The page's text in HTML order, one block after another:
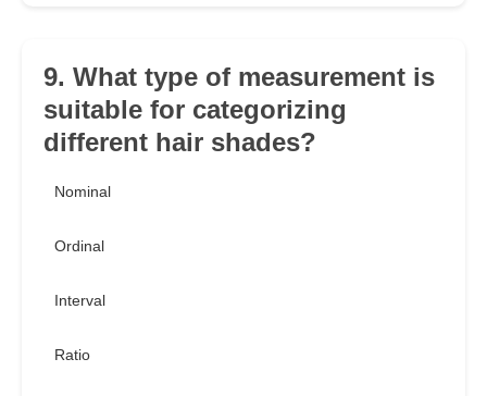
9. What type of measurement is
suitable for categorizing
different hair shades?
Nominal
Ordinal
Interval
Ratio